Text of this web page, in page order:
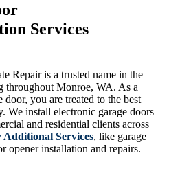
Services
Repair is a trusted name in the
throughout Monroe, WA. As a
you are treated to the best
We install electronic garage doors
and residential clients across
Additional Services, like garage
opener installation and repairs.